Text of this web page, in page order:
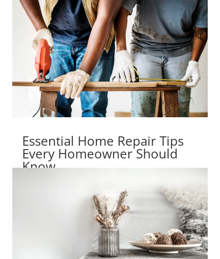
Essential Home Repair Tips
Every Homeowner Should
Know